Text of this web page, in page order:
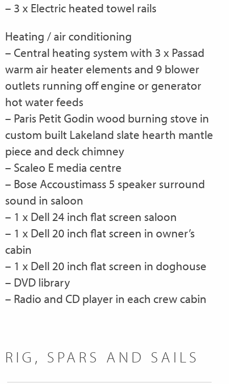
– 3 x Electric heated towel rails
Heating / air conditioning
– Central heating system with 3 x Passad
warm air heater elements and 9 blower
outlets running off engine or generator
hot water feeds
– Paris Petit Godin wood burning stove in
custom built Lakeland slate hearth mantle
piece and deck chimney
– Scaleo E media centre
– Bose Accoustimass 5 speaker surround
sound in saloon
– 1 x Dell 24 inch flat screen saloon
– 1 x Dell 20 inch flat screen in owner’s
cabin
– 1 x Dell 20 inch flat screen in doghouse
– DVD library
– Radio and CD player in each crew cabin
RIG, SPARS AND SAILS